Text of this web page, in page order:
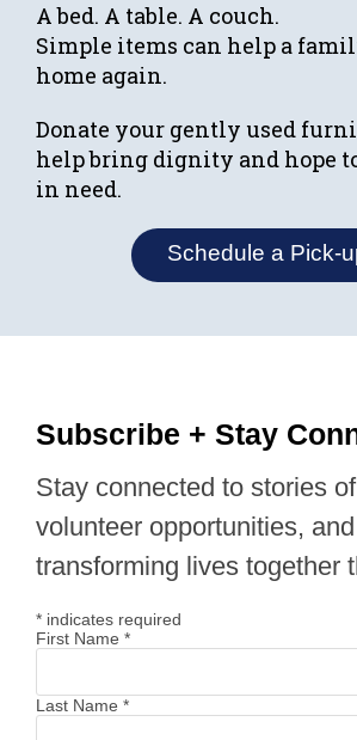
A bed. A table. A couch.
Simple items can help a
home again.
Donate your gently used
help bring dignity and hope
in need.
Schedule a Pick-
Subscribe + Stay
Stay connected to stories
volunteer opportunities,
transforming lives together
* indicates required
First Name *
Last Name *